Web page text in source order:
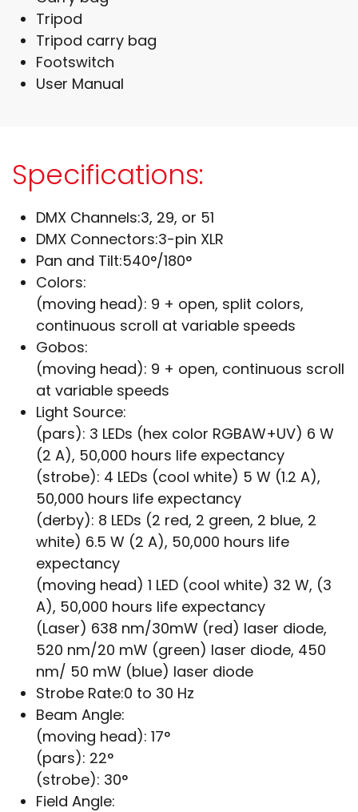
Tripod
Tripod carry bag
Footswitch
User Manual
Specifications:
DMX Channels:3, 29, or 51
DMX Connectors:3-pin XLR
Pan and Tilt:540°/180°
Colors:
(moving head): 9 + open, split colors,
continuous scroll at variable speeds
Gobos:
(moving head): 9 + open, continuous scroll
at variable speeds
Light Source:
(pars): 3 LEDs (hex color RGBAW+UV) 6 W
(2 A), 50,000 hours life expectancy
(strobe): 4 LEDs (cool white) 5 W (1.2 A),
50,000 hours life expectancy
(derby): 8 LEDs (2 red, 2 green, 2 blue, 2
white) 6.5 W (2 A), 50,000 hours life
expectancy
(moving head) 1 LED (cool white) 32 W, (3
A), 50,000 hours life expectancy
(Laser) 638 nm/30mW (red) laser diode,
520 nm/20 mW (green) laser diode, 450
nm/ 50 mW (blue) laser diode
Strobe Rate:0 to 30 Hz
Beam Angle:
(moving head): 17°
(pars): 22°
(strobe): 30°
Field Angle: